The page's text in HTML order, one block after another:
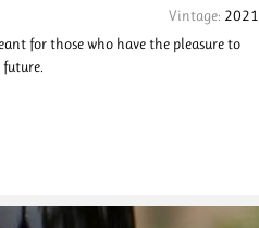
Vintage: 2021
for those who have the pleasure to